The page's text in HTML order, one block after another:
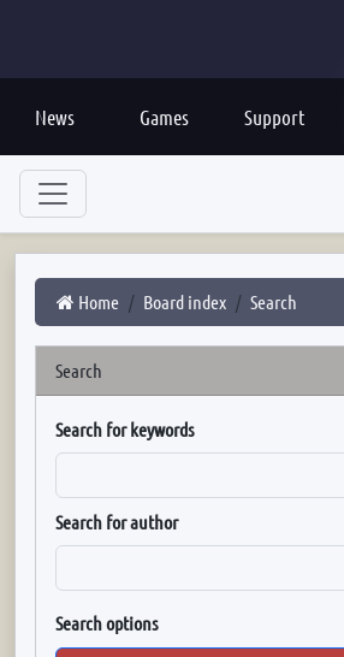
News Games Support
Home Board index Search
Search
Search for keywords
Search for author
Search options